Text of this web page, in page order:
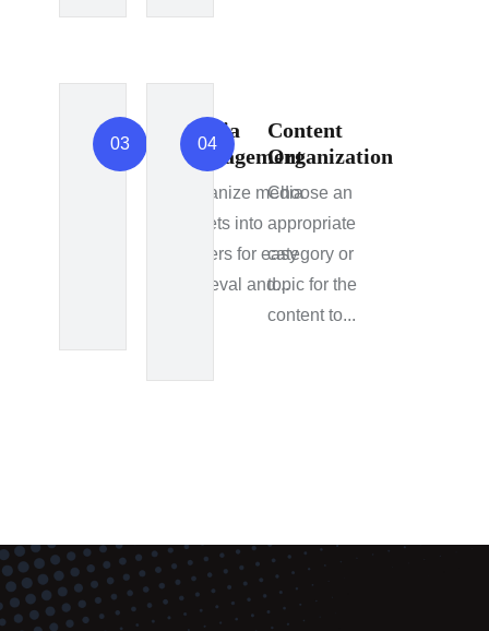
03
Media
Management
Organize media
assets into
folders for easy
retrieval and...
04
Content
Organization
Choose an
appropriate
category or
topic for the
content to...